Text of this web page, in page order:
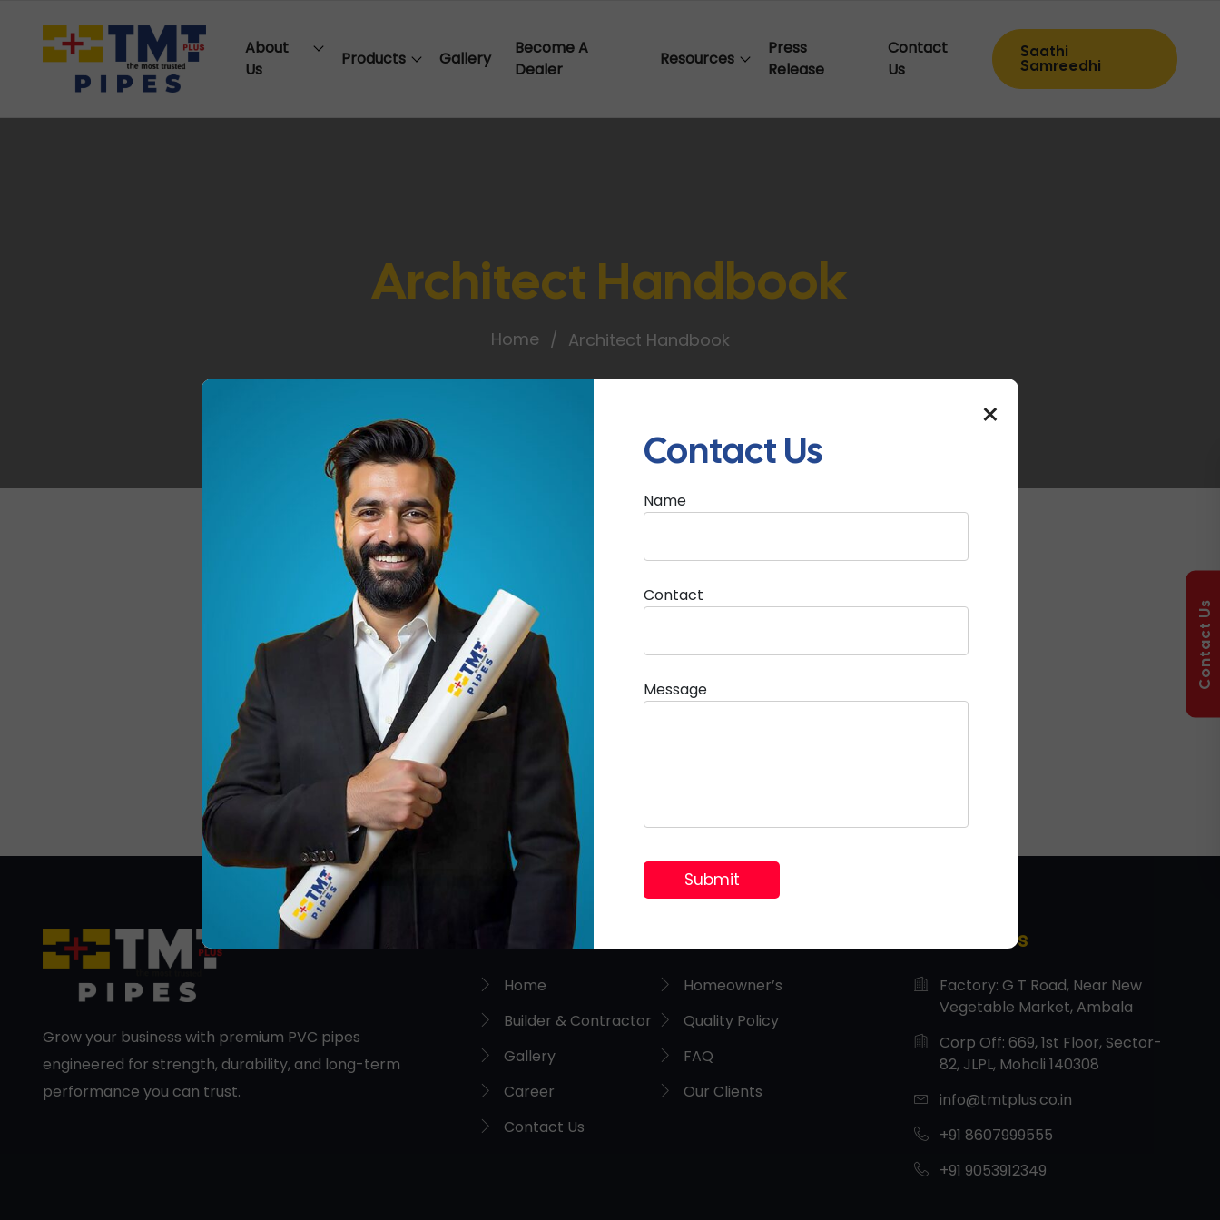
About
Us
Products Gallery
Become A
Dealer
Resources
Press
Release
Contact
Us
Saathi
Samreedhi
Architect Handbook
Home Architect Handbook
A practical guide for architects and consultants featuring product information,
usage recommendations, and installation considerations for modern infrastructure projects.
Architect Handbook
Grow your business with premium PVC pipes
engineered for strength, durability, and long-term
performance you can trust.
Useful Links
Home
Homeowner’s
Builder & Contractor
Quality Policy
Gallery
FAQ
Career
Our Clients
Contact Us
Contact Us
Factory: G T Road, Near New
Vegetable Market, Ambala
Corp Off: 669, 1st Floor, Sector-
82, JLPL, Mohali 140308
info@tmtplus.co.in
+91 8607999555
+91 9053912349
Contact Us
×
Contact Us
Name
Contact
Message